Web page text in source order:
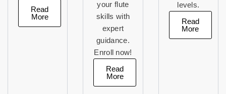
Read
More
your flute
skills with
expert
guidance.
Enroll now!
Read
More
levels.
Read
More